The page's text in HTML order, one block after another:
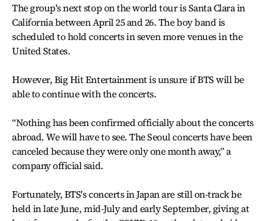
The group's next stop on the world tour is Santa Clara in
California between April 25 and 26. The boy band is
scheduled to hold concerts in seven more venues in the
United States.
However, Big Hit Entertainment is unsure if BTS will be
able to continue with the concerts.
“Nothing has been confirmed officially about the concerts
abroad. We will have to see. The Seoul concerts have been
canceled because they were only one month away,” a
company official said.
Fortunately, BTS's concerts in Japan are still on-track be
held in late June, mid-July and early September, giving at